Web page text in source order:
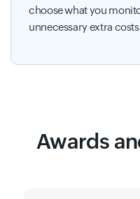
choose what you
unnecessary extra
Awards